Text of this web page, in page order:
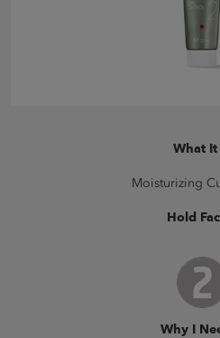
What It
Moisturizing
Hold
Why I